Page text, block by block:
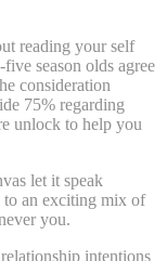
reading your self
season olds agree
consideration
75% regarding
unlock to help you
let it speak
an exciting mix of
you.
intentions